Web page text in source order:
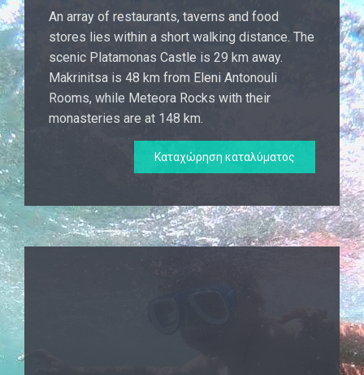
An array of restaurants, taverns and food
stores lies within a short walking distance. The
scenic Platamonas Castle is 29 km away.
Makrinitsa is 48 km from Eleni Antonouli
Rooms, while Meteora Rocks with their
monasteries are at 148 km.
Καταχώρηση καταλύματος